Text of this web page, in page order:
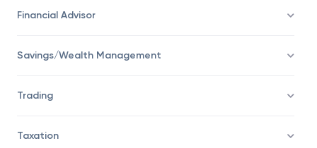
Financial Advisor
Savings/Wealth Management
Trading
Taxation